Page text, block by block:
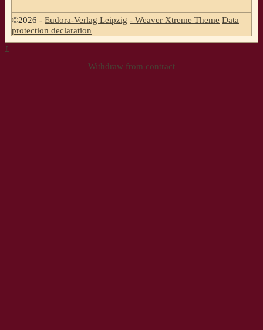
©2026 - Eudora-Verlag Leipzig - Weaver Xtreme Theme Data
protection declaration
↑
Withdraw from contract